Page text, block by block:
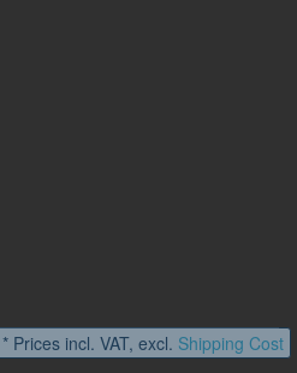
* Prices incl. VAT, excl. Shipping Cost